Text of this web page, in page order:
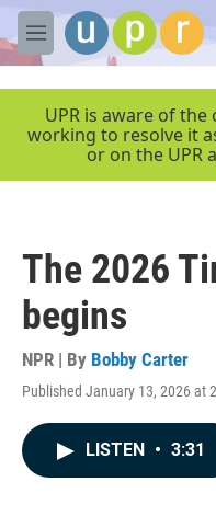
Skip to main content
M
e
UPR is aware of
working to resolve it
or on the UPR
The 2026
begins
NPR | By Bobby Carter
Published January 13, 2026 at
LISTEN • 3:31